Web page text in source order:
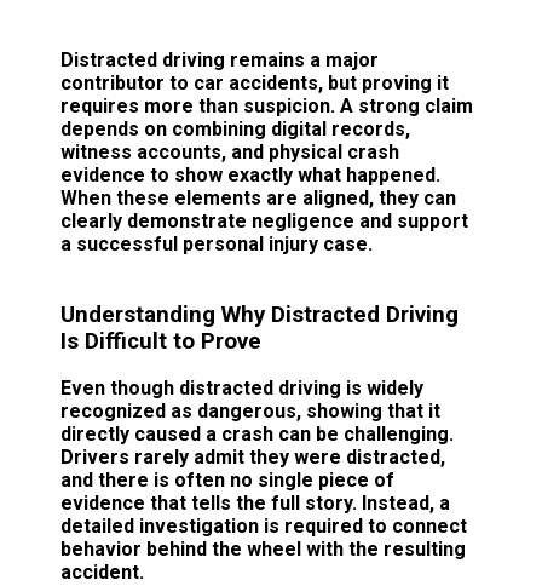
Distracted driving remains a major
contributor to car accidents, but proving it
requires more than suspicion. A strong claim
depends on combining digital records,
witness accounts, and physical crash
evidence to show exactly what happened.
When these elements are aligned, they can
clearly demonstrate negligence and support
a successful personal injury case.
Understanding Why Distracted Driving
Is Difficult to Prove
Even though distracted driving is widely
recognized as dangerous, showing that it
directly caused a crash can be challenging.
Drivers rarely admit they were distracted,
and there is often no single piece of
evidence that tells the full story. Instead, a
detailed investigation is required to connect
behavior behind the wheel with the resulting
accident.